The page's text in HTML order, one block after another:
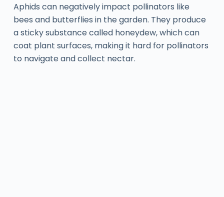
Aphids can negatively impact pollinators like
bees and butterflies in the garden. They produce
a sticky substance called honeydew, which can
coat plant surfaces, making it hard for pollinators
to navigate and collect nectar.